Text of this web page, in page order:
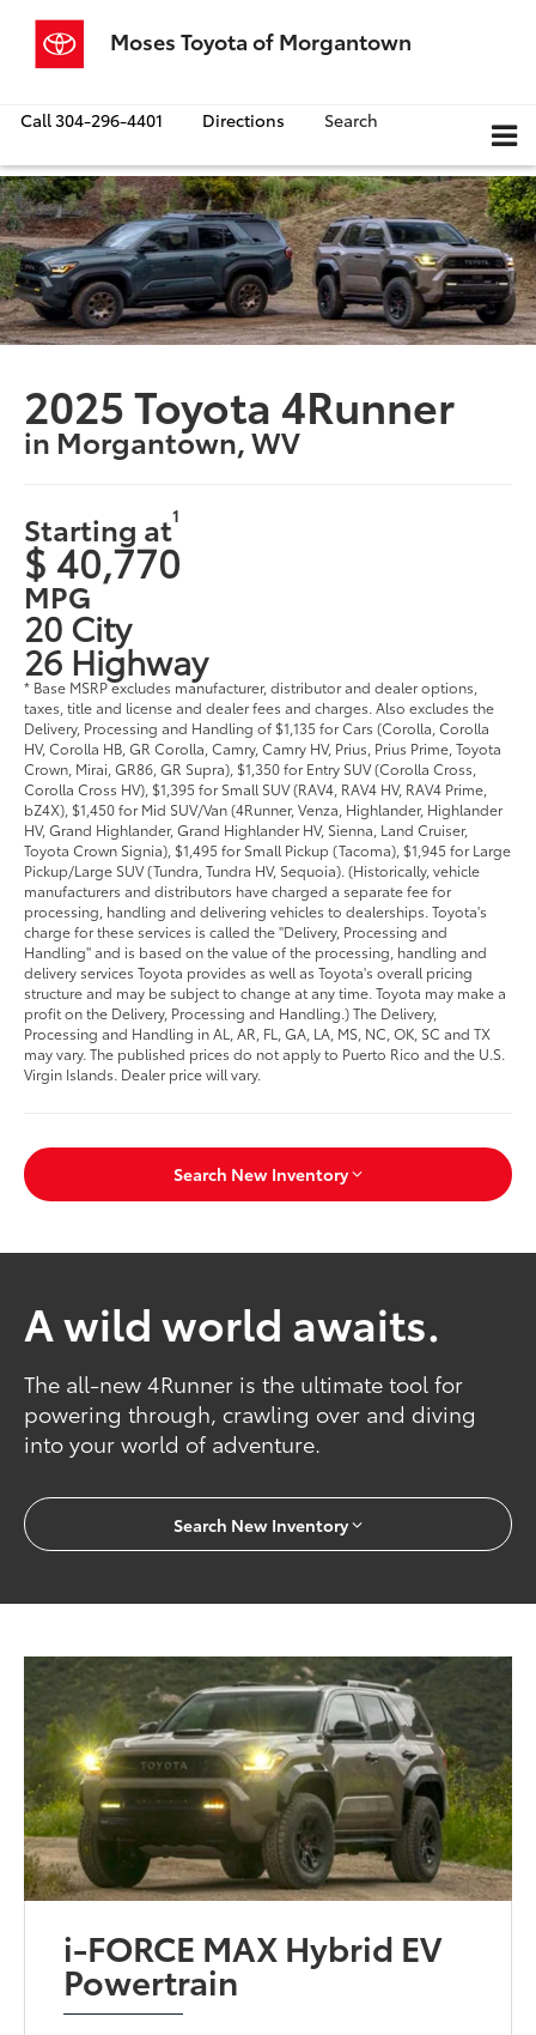
Moses Toyota of Morgantown
Call304-296-4401 Directions Search
2025 Toyota 4Runner
in Morgantown, WV
Starting at1
$ 40,770
MPG
20 City
26 Highway
* Base MSRP excludes manufacturer, distributor and dealer options,
taxes, title and license and dealer fees and charges. Also excludes the
Delivery, Processing and Handling of $1,135 for Cars (Corolla, Corolla
HV, Corolla HB, GR Corolla, Camry, Camry HV, Prius, Prius Prime, Toyota
Crown, Mirai, GR86, GR Supra), $1,350 for Entry SUV (Corolla Cross,
Corolla Cross HV), $1,395 for Small SUV (RAV4, RAV4 HV, RAV4 Prime,
bZ4X), $1,450 for Mid SUV/Van (4Runner, Venza, Highlander, Highlander
HV, Grand Highlander, Grand Highlander HV, Sienna, Land Cruiser,
Toyota Crown Signia), $1,495 for Small Pickup (Tacoma), $1,945 for Large
Pickup/Large SUV (Tundra, Tundra HV, Sequoia). (Historically, vehicle
manufacturers and distributors have charged a separate fee for
processing, handling and delivering vehicles to dealerships. Toyota's
charge for these services is called the "Delivery, Processing and
Handling" and is based on the value of the processing, handling and
delivery services Toyota provides as well as Toyota's overall pricing
structure and may be subject to change at any time. Toyota may make a
profit on the Delivery, Processing and Handling.) The Delivery,
Processing and Handling in AL, AR, FL, GA, LA, MS, NC, OK, SC and TX
may vary. The published prices do not apply to Puerto Rico and the U.S.
Virgin Islands. Dealer price will vary.
Search New Inventory
A wild world awaits.
The all-new 4Runner is the ultimate tool for
powering through, crawling over and diving
into your world of adventure.
Search New Inventory
i-FORCE MAX Hybrid EV
Powertrain